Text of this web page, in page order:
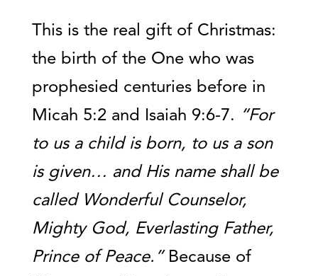
This is the real gift of Christmas:
the birth of the One who was
prophesied centuries before in
Micah 5:2 and Isaiah 9:6-7. “For
to us a child is born, to us a son
is given… and His name shall be
called Wonderful Counselor,
Mighty God, Everlasting Father,
Prince of Peace.” Because of